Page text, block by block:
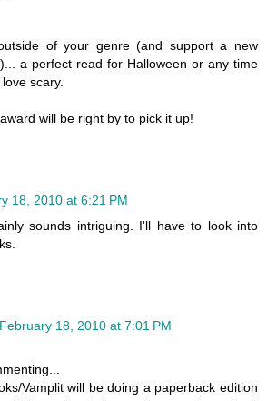
of your genre (and support a new
a perfect read for Halloween or any time
scary.
will be right by to pick it up!
18, 2010 at 6:21 PM
sounds intriguing. I'll have to look into
February 18, 2010 at 7:01 PM
Vamplit will be doing a paperback edition